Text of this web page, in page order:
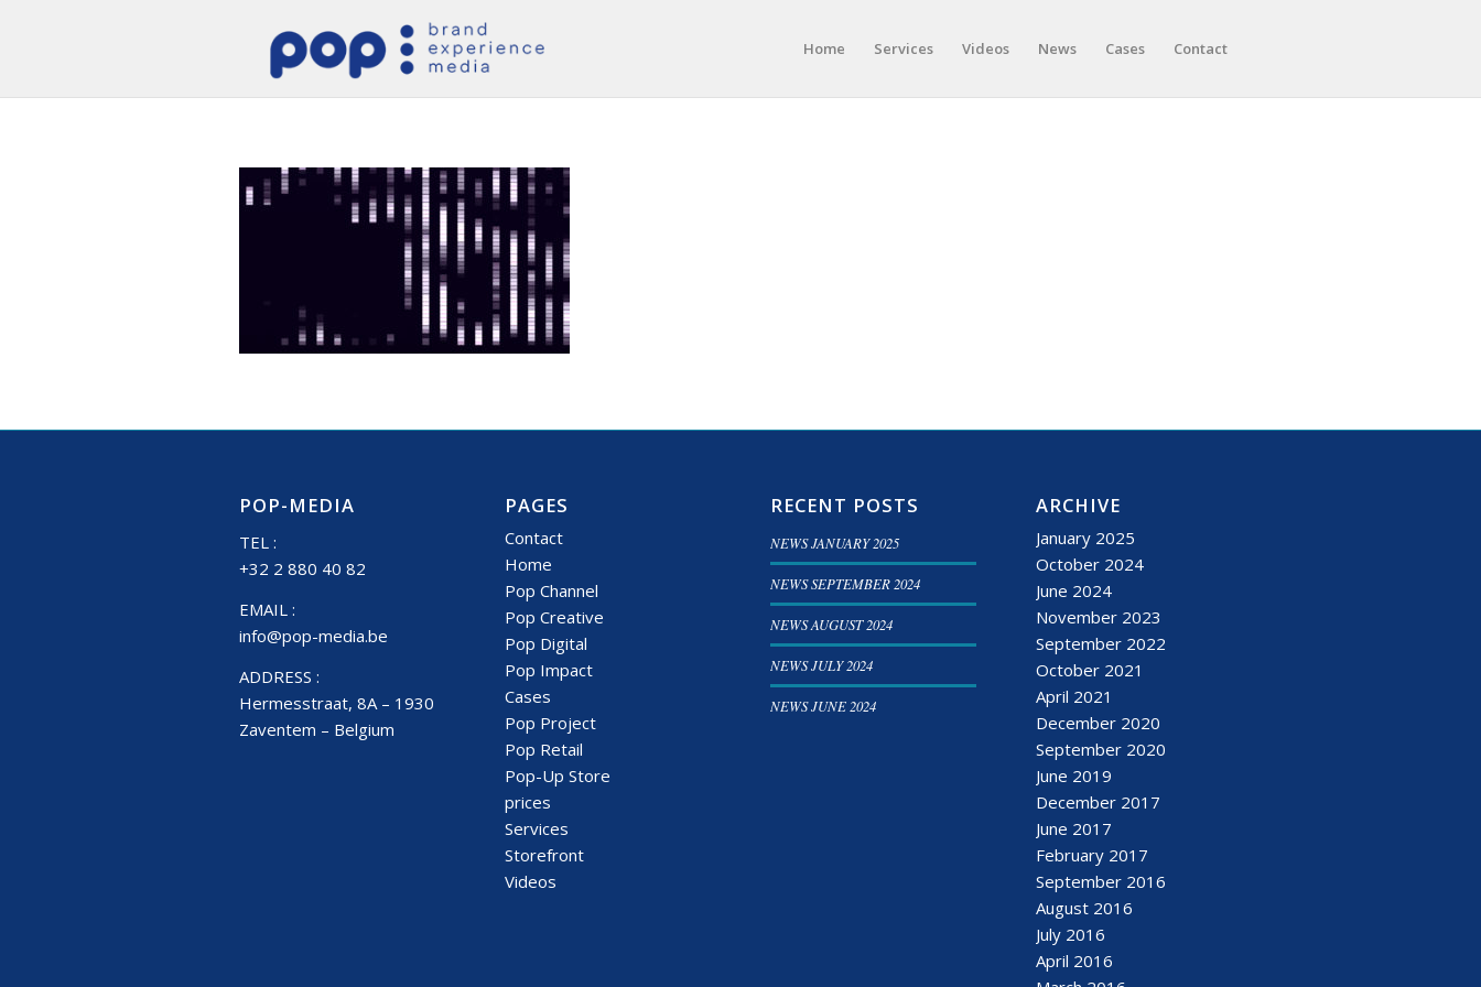
Home Services Videos News Cases Contact
POP-MEDIA
TEL :
+32 2 880 40 82
EMAIL :
info@pop-media.be
ADDRESS :
Hermesstraat, 8A – 1930
Zaventem – Belgium
PAGES
Contact
Home
Pop Channel
Pop Creative
Pop Digital
Pop Impact
Cases
Pop Project
Pop Retail
Pop-Up Store
prices
Services
Storefront
Videos
RECENT POSTS
NEWS JANUARY 2025
NEWS SEPTEMBER 2024
NEWS AUGUST 2024
NEWS JULY 2024
NEWS JUNE 2024
ARCHIVE
January 2025
October 2024
June 2024
November 2023
September 2022
October 2021
April 2021
December 2020
September 2020
June 2019
December 2017
June 2017
February 2017
September 2016
August 2016
July 2016
April 2016